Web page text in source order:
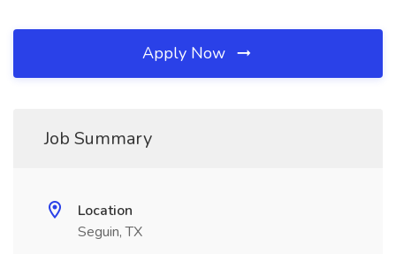
Apply Now
Job Summary
Location
Seguin, TX